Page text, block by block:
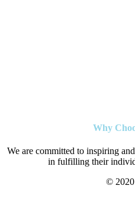
Why
We are committed to inspiring
in fulfilling their
©